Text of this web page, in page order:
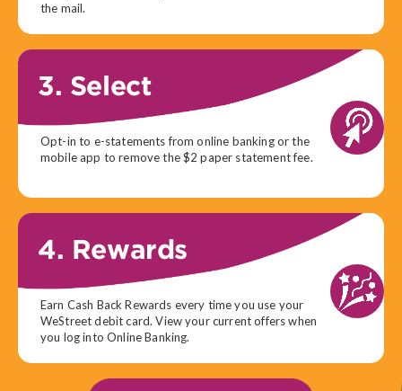
the mail.
3. Select
Opt-in to e-statements from online banking or the
mobile app to remove the $2 paper statement fee.
4. Rewards
Earn Cash Back Rewards every time you use your
WeStreet debit card. View your current offers when
you log into Online Banking.